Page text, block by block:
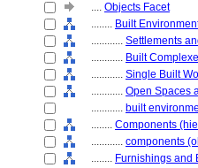
.... Objects Facet
........ Built
............ Settlements
............ Built
............ Single Built
............ Open Spaces
............ built
........ Components
............ components
........ Furnishings and